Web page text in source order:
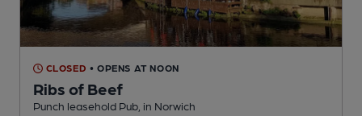
CLOSED • OPENS AT NOON
Ribs of Beef
Punch leasehold Pub , in Norwich